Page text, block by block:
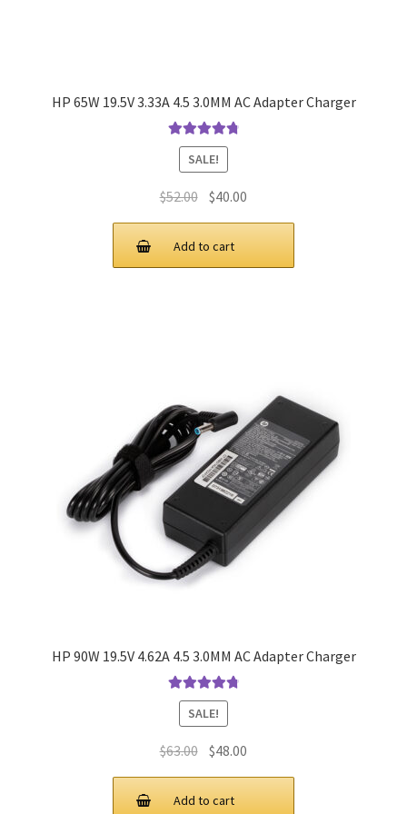
HP 65W 19.5V 3.33A 4.5 3.0MM AC Adapter Charger
Rated4.9out
of 5
SALE!
$52.00 Original
price
was:
$52.00.
$40.00
price
$40.00.
Add to cart
HP 90W 19.5V 4.62A 4.5 3.0MM AC Adapter Charger
Rated4.9out
of 5
SALE!
$63.00 Original
price
was:
$48.00
price
Add to cart